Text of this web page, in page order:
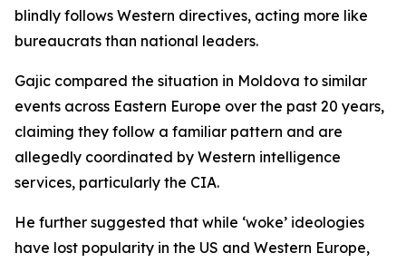
blindly follows Western directives, acting more like
bureaucrats than national leaders.
Gajic compared the situation in Moldova to similar
events across Eastern Europe over the past 20 years,
claiming they follow a familiar pattern and are
allegedly coordinated by Western intelligence
services, particularly the CIA.
He further suggested that while ‘woke’ ideologies
have lost popularity in the US and Western Europe,